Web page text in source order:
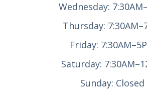
Wednesday:
Thursday:
Friday:
Saturday:
Sunday: Closed